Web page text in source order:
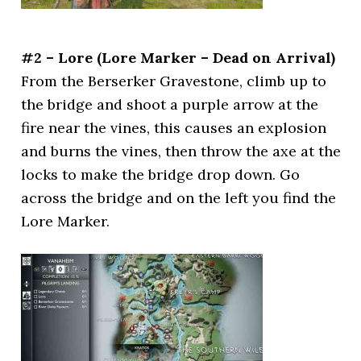
#2 – Lore (Lore Marker – Dead on Arrival)
From the Berserker Gravestone, climb up to
the bridge and shoot a purple arrow at the
fire near the vines, this causes an explosion
and burns the vines, then throw the axe at the
locks to make the bridge drop down. Go
across the bridge and on the left you find the
Lore Marker.